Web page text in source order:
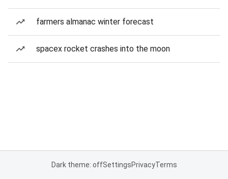
farmers almanac winter forecast
spacex rocket crashes into the moon
Dark theme: offSettingsPrivacyTerms